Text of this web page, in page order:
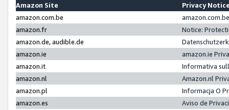
Amazon Site
Privacy
amazon.com.be
amazon.fr
Notice:
amazon.de, audible.de
amazon.ie
amazon.ie
amazon.it
Informativa
amazon.nl
Amazon.nl
amazon.pl
Informacja O
amazon.es
Aviso de